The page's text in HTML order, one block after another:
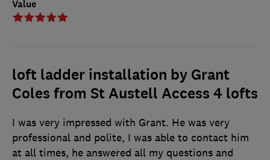
Value
loft ladder installation by Grant
Coles from St Austell Access 4 lofts
I was very impressed with Grant. He was very
professional and polite, I was able to contact him
at all times, he answered all my questions and